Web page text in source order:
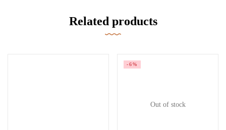
Related products
Out of stock
-6%